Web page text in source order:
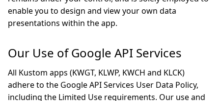
enable you to design and view your own data
presentations within the app.
Our Use of Google API Services
All Kustom apps (KWGT, KLWP, KWCH and KLCK)
adhere to the Google API Services User Data Policy,
including the Limited Use requirements. Our use and